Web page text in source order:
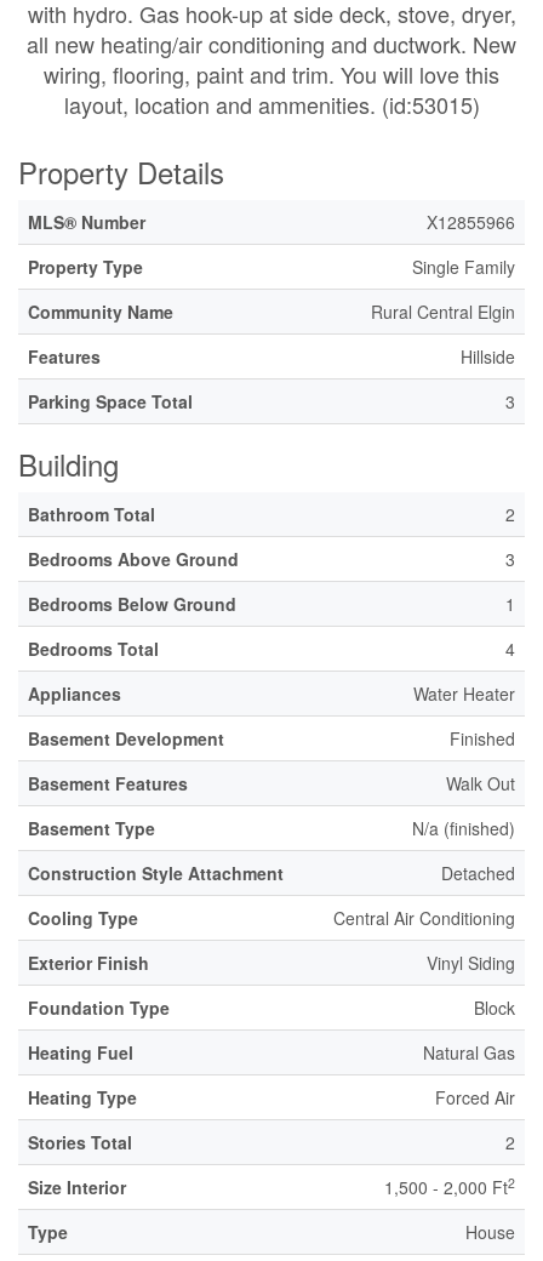
with hydro. Gas hook-up at side deck, stove, dryer,
all new heating/air conditioning and ductwork. New
wiring, flooring, paint and trim. You will love this
layout, location and ammenities. (id:53015)
Property Details
MLS® Number
X12855966
Property Type
Single Family
Community Name
Rural Central Elgin
Features
Hillside
Parking Space Total
3
Building
Bathroom Total
2
Bedrooms Above Ground
3
Bedrooms Below Ground
1
Bedrooms Total
4
Appliances
Water Heater
Basement Development
Finished
Basement Features
Walk Out
Basement Type
N/a (finished)
Construction Style Attachment
Detached
Cooling Type
Central Air Conditioning
Exterior Finish
Vinyl Siding
Foundation Type
Block
Heating Fuel
Natural Gas
Heating Type
Forced Air
Stories Total
2
Size Interior
1,500 - 2,000 Ft2
Type House